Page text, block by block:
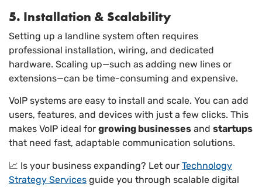
5. Installation & Scalability
Setting up a landline system often requires
professional installation, wiring, and dedicated
hardware. Scaling up—such as adding new lines or
extensions—can be time-consuming and expensive.
VoIP systems are easy to install and scale. You can add
users, features, and devices with just a few clicks. This
makes VoIP ideal for growing businesses and startups
that need fast, adaptable communication solutions.
📈 Is your business expanding? Let our Technology
Strategy Services guide you through scalable digital